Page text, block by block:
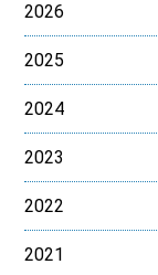
2026
2025
2024
2023
2022
2021